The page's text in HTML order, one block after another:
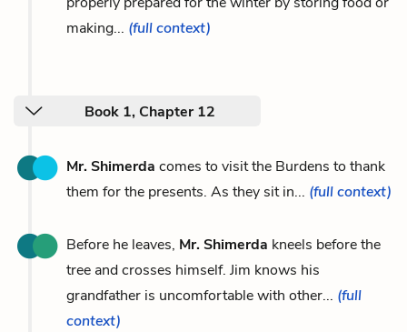
making... (full context)
Book 1, Chapter 12
Mr. Shimerda comes to visit the Burdens to thank
them for the presents. As they sit in... (full context)
Before he leaves, Mr. Shimerda kneels before the
tree and crosses himself. Jim knows his
grandfather is uncomfortable with other... (full
context)